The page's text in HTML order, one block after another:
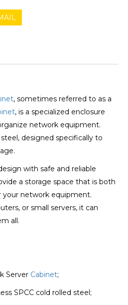
, sometimes referred to as a
, is a specialized enclosure
network equipment.
designed specifically to
with safe and reliable
a storage space that is both
your network equipment.
or small servers, it can
all.
Server Cabinet;
SPCC cold rolled steel;